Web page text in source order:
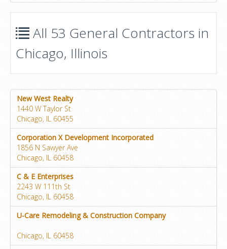
All 53 General Contractors in
Chicago, Illinois
New West Realty
1440 W Taylor St
Chicago, IL 60455
Corporation X Development Incorporated
1856 N Sawyer Ave
Chicago, IL 60458
C & E Enterprises
2243 W 111th St
Chicago, IL 60458
U-Care Remodeling & Construction Company
Chicago, IL 60458